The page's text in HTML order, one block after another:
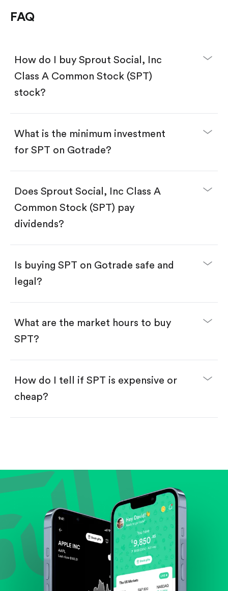
FAQ
How do I buy Sprout Social, Inc
Class A Common Stock (SPT)
stock?
Create an account and complete KYC.
Make a deposit.
Search for the code "SPT", then tap "Trade".
Tap the "Buy" button.
Enter the amount you want to buy. You have two
Swipe up to confirm your order—done!
What is the minimum investment
for SPT on Gotrade?
Does Sprout Social, Inc Class A
Common Stock (SPT) pay
dividends?
Is buying SPT on Gotrade safe and
legal?
What are the market hours to buy
SPT?
How do I tell if SPT is expensive or
cheap?
Review revenue and earnings growth.
Check margins and cash flow.
Evaluate business outlook and the company's
position within its industry.